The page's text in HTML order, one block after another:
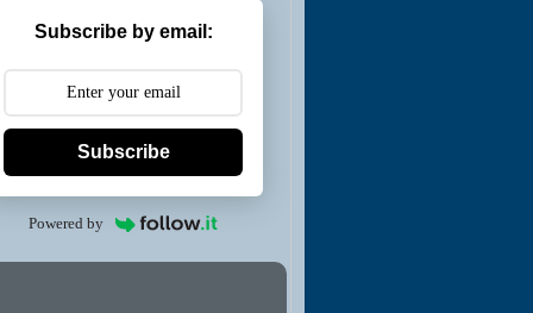
Subscribe by email:
Subscribe
Powered by